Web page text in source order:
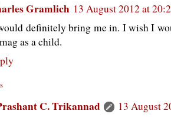
Gramlich 13 August 2012 at
definitely bring me in. I wish I
as a child.
C. Trikannad
13 August